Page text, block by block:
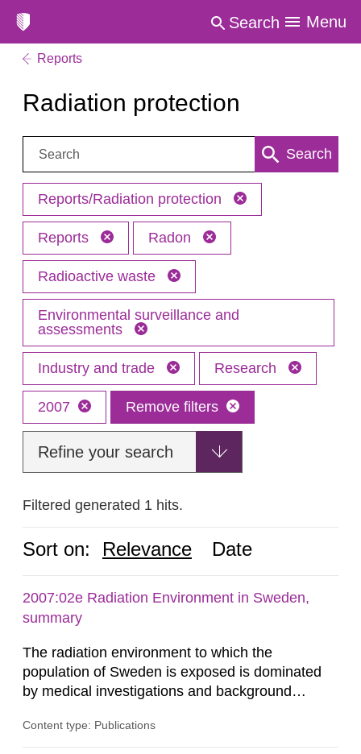
Search Menu
Reports
Radiation protection
Search: Search
Reports/Radiation protection
Reports Radon
Radioactive waste
Environmental surveillance and
assessments
Industry and trade Research
2007 Remove filters
Refine your search
Filtered generated 1 hits.
Sort on: Relevance Date
2007:02e Radiation Environment in Sweden,
summary
The radiation environment to which the
population of Sweden is exposed is dominated
by medical investigations and background
in our houses. That is the conclusion of the first
Content type: Publications